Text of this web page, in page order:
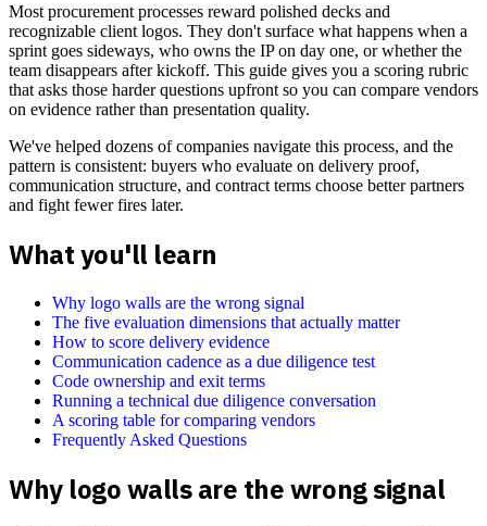
Most procurement processes reward polished decks and
recognizable client logos. They don't surface what happens when a
sprint goes sideways, who owns the IP on day one, or whether the
team disappears after kickoff. This guide gives you a scoring rubric
that asks those harder questions upfront so you can compare vendors
on evidence rather than presentation quality.
We've helped dozens of companies navigate this process, and the
pattern is consistent: buyers who evaluate on delivery proof,
communication structure, and contract terms choose better partners
and fight fewer fires later.
What you'll learn
Why logo walls are the wrong signal
The five evaluation dimensions that actually matter
How to score delivery evidence
Communication cadence as a due diligence test
Code ownership and exit terms
Running a technical due diligence conversation
A scoring table for comparing vendors
Frequently Asked Questions
Why logo walls are the wrong signal